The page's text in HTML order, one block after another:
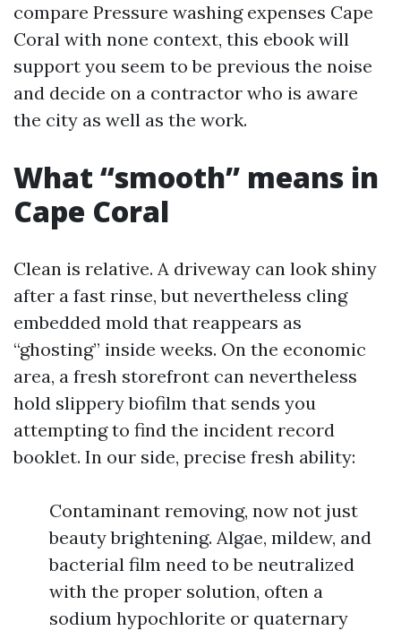
compare Pressure washing expenses Cape
Coral with none context, this ebook will
support you seem to be previous the noise
and decide on a contractor who is aware
the city as well as the work.
What “smooth” means in
Cape Coral
Clean is relative. A driveway can look shiny
after a fast rinse, but nevertheless cling
embedded mold that reappears as
“ghosting” inside weeks. On the economic
area, a fresh storefront can nevertheless
hold slippery biofilm that sends you
attempting to find the incident record
booklet. In our side, precise fresh ability:
Contaminant removing, now not just
beauty brightening. Algae, mildew, and
bacterial film need to be neutralized
with the proper solution, often a
sodium hypochlorite or quaternary